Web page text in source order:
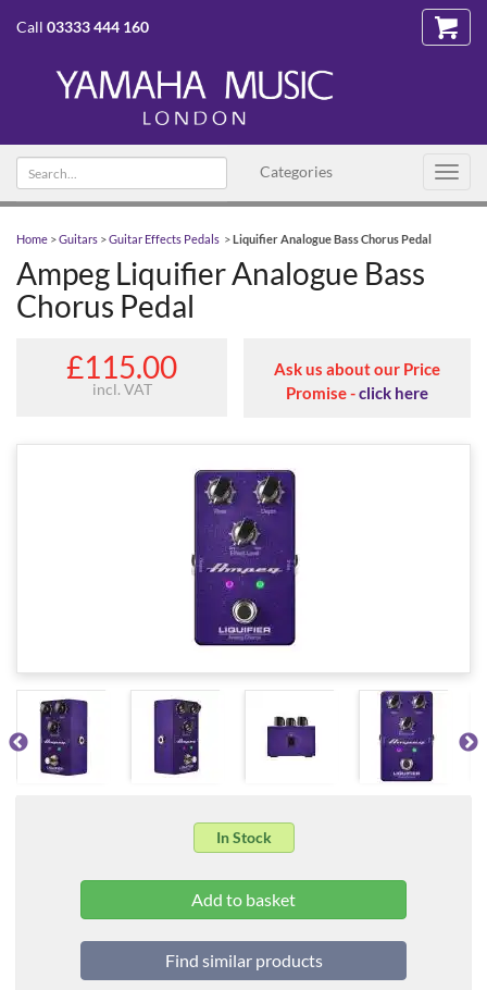
Call 03333 444 160
Categories
Search
text
Home >Guitars >Guitar Effects Pedals >Liquifier Analogue Bass Chorus Pedal
Ampeg Liquifier Analogue Bass
Chorus Pedal
£115.00
incl. VAT
Ask us about our Price
Promise -click here
In Stock
Find similar products